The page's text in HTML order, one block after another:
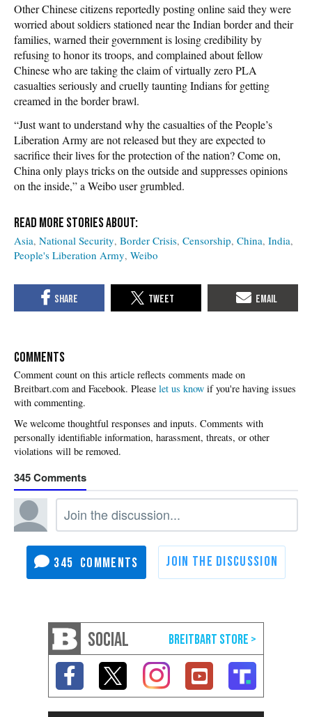
Other Chinese citizens reportedly posting online said they were
worried about soldiers stationed near the Indian border and their
families, warned their government is losing credibility by
refusing to honor its troops, and complained about fellow
Chinese who are taking the claim of virtually zero PLA
casualties seriously and cruelly taunting Indians for getting
creamed in the border brawl.
“Just want to understand why the casualties of the People’s
Liberation Army are not released but they are expected to
sacrifice their lives for the protection of the nation? Come on,
China only plays tricks on the outside and suppresses opinions
on the inside,” a Weibo user grumbled.
Asia National Security Border Crisis Censorship China India
People's Liberation Army Weibo
COMMENTS
Please let us know if you're having issues
with commenting.
345
345
SOCIAL